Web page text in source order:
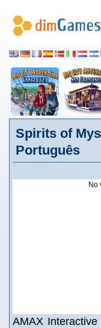
Spirits of
Português
No
AMAX